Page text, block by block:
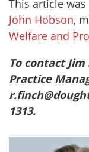
This article
John Hobson,
Welfare and
To contact
Practice
1313.